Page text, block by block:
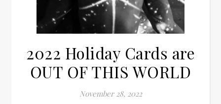
2022 Holiday Cards are
OUT OF THIS WORLD
November 28, 2022